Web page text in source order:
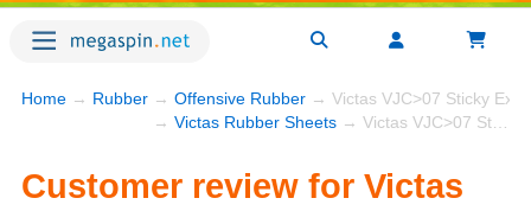
Home → Rubber → Offensive Rubber → Victas VJC>07 Sticky
→ Victas Rubber Sheets → Victas VJC>07 Sticky Extra
Customer review for Victas